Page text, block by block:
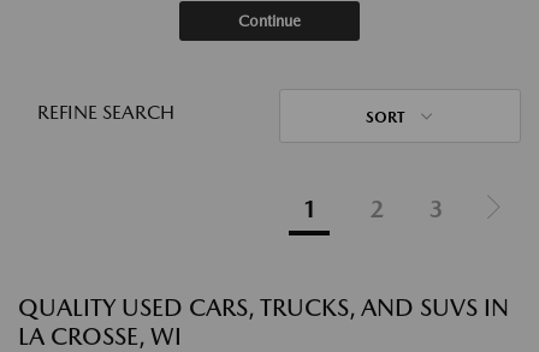
Continue
REFINE SEARCH SORT
1 2 3
QUALITY USED CARS, TRUCKS, AND SUVS IN
LA CROSSE, WI